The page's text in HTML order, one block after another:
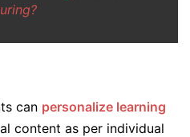
can personalize learning
content as per individual